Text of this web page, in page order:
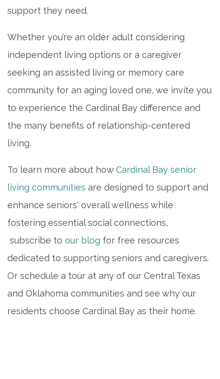
support they need.
Whether you’re an older adult considering
independent living options or a caregiver
seeking an assisted living or memory care
community for an aging loved one, we invite you
to experience the Cardinal Bay difference and
the many benefits of relationship-centered
living.
To learn more about howCardinal Bay senior
living communities are designed to support and
enhance seniors' overall wellness while
fostering essential social connections,
subscribe to our blog for free resources
dedicated to supporting seniors and caregivers.
Or schedule a tour at any of our Central Texas
and Oklahoma communities and see why our
residents choose Cardinal Bay as their home.